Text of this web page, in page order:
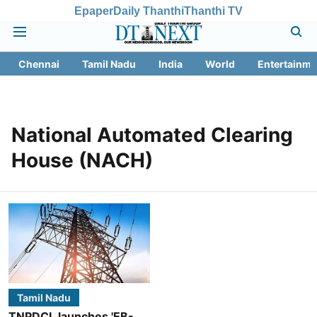
EpaperDaily ThanthiThanthi TV
Chennai Tamil Nadu India World
National Automated Clearing
House (NACH)
Tamil Nadu